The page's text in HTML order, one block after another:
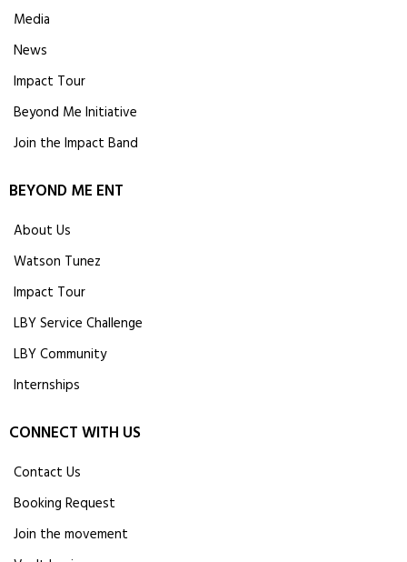
Media
News
Impact Tour
Beyond Me Initiative
Join the Impact Band
BEYOND ME ENT
About Us
Watson Tunez
Impact Tour
LBY Service Challenge
LBY Community
Internships
CONNECT WITH US
Contact Us
Booking Request
Join the movement